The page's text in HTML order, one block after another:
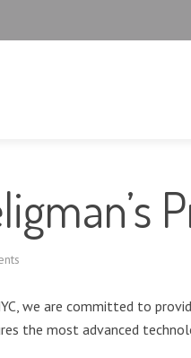
we are committed to
the most advanced